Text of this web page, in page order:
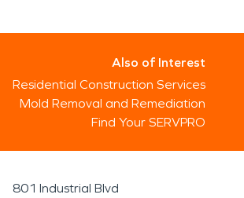
Also of Interest
Residential Construction Services
Mold Removal and Remediation
Find Your SERVPRO
801 Industrial Blvd